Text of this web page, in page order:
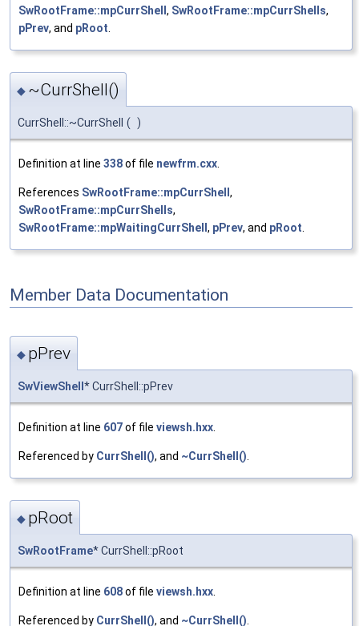
SwRootFrame::mpCurrShell , SwRootFrame::mpCurrShells,
pPrev, and pRoot
◆ ~CurrShell()
CurrShell::~CurrShell ( )
Definition at line 338of file newfrm.cxx
References SwRootFrame::mpCurrShell ,
SwRootFrame::mpCurrShells,
SwRootFrame::mpWaitingCurrShell , pPrev, and pRoot
Member Data Documentation
◆ pPrev
SwViewShell * CurrShell::pPrev
Definition at line 607of file viewsh.hxx
Referenced by CurrShell(), and ~CurrShell()
◆ pRoot
SwRootFrame* CurrShell::pRoot
Definition at line 608of file viewsh.hxx.
Referenced by CurrShell(), and ~CurrShell().